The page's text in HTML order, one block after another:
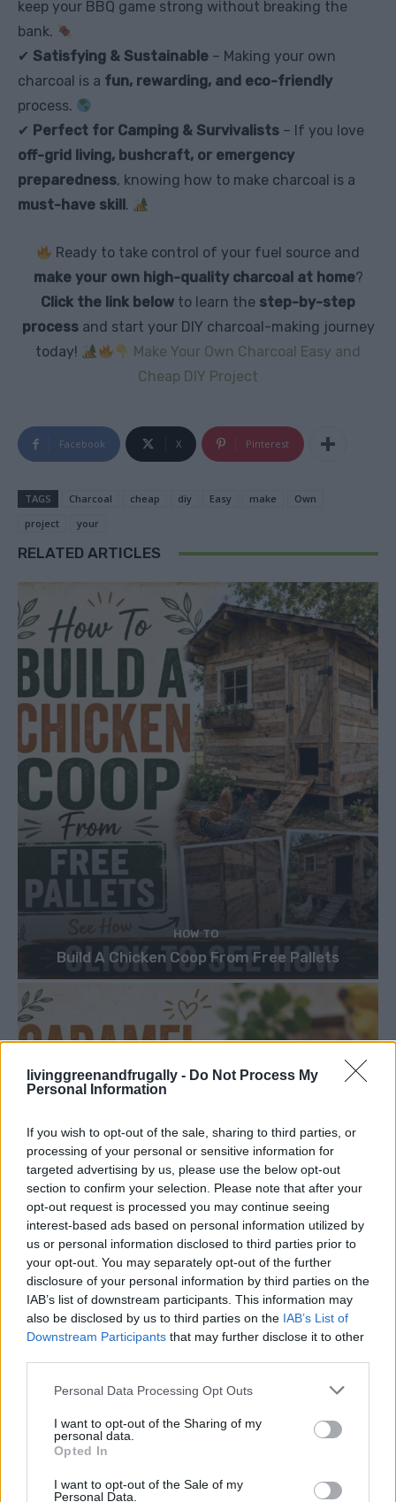
livinggreenandfrugally - Do Not Process My
Personal Information
If you wish to opt-out of the sale, sharing to third parties, or
processing of your personal or sensitive information for
targeted advertising by us, please use the below opt-out
section to confirm your selection. Please note that after your
opt-out request is processed you may continue seeing
interest-based ads based on personal information utilized by
us or personal information disclosed to third parties prior to
your opt-out. You may separately opt-out of the further
disclosure of your personal information by third parties on the
IAB’s list of downstream participants. This information may
also be disclosed by us to third parties on the IAB’s List of
Downstream Participants that may further disclose it to other
Personal Data Processing Opt Outs
I want to opt-out of the Sharing of my
personal data.
Opted In
I want to opt-out of the Sale of my
Personal Data.
keep your BBQ game strong without breaking the
bank.
✔ Satisfying & Sustainable – Making your own
charcoal is a fun, rewarding, and eco-friendly
process.
✔ Perfect for Camping & Survivalists – If you love
off-grid living, bushcraft, or emergency
preparedness, knowing how to make charcoal is a
must-have skill.
Ready to take control of your fuel source and
make your own high-quality charcoal at home?
Click the link below to learn the step-by-step
processand start your DIY charcoal-making journey
today!
Make Your Own Charcoal Easy and
Cheap DIY Project
Facebook X Pinterest
TAGS Charcoal cheap diy Easy make
Own
project
your
RELATED ARTICLES
HOW TO
Build A Chicken Coop From Free Pallets
ORIGINAL ARTICLES